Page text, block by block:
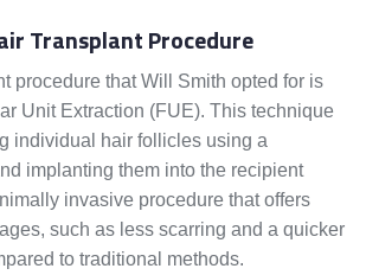
Transplant Procedure
procedure that Will Smith opted for is
Unit Extraction (FUE). This technique
individual hair follicles using a
implanting them into the recipient
invasive procedure that offers
such as less scarring and a quicker
to traditional methods.